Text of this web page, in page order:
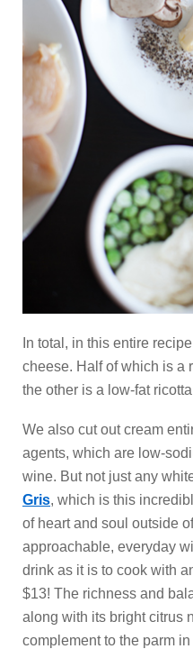
In total, in this entire
cheese. Half of which is a
the other is a low-fat
We also cut out cream
agents, which are low-
wine. But not just any
Gris, which is this
of heart and soul outside
approachable, everyday
drink as it is to cook with
$13! The richness and
along with its bright citrus
complement to the parm